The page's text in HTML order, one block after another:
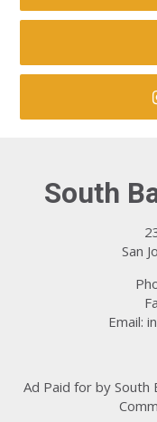
South
San
Email:
Ad Paid for by South